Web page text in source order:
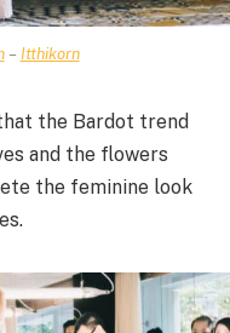
– Itthikorn
the Bardot trend
and the flowers
the feminine look